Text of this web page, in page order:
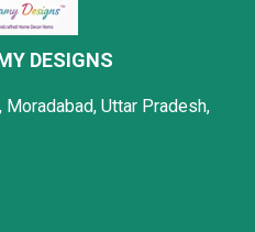
DESIGNS
Moradabad, Uttar Pradesh,